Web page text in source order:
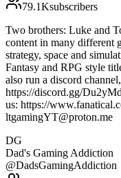
79.1Ksubscribers
Two brothers: Luke and
content in many different
strategy, space and
Fantasy and RPG style
also run a discord
https://discord.gg/
us: https://
ltgamingYT@proton.me
DG
Dad's Gaming Addiction
@DadsGamingAddiction